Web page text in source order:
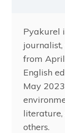
Pyakurel
from
English
May
literature,
others.